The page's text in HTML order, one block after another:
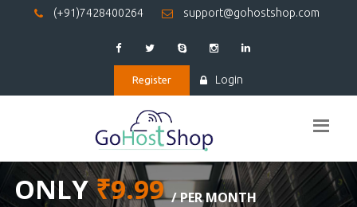
(+91)7428400264 support@gohostshop.com
Register Login
BEST WEBHOSTING